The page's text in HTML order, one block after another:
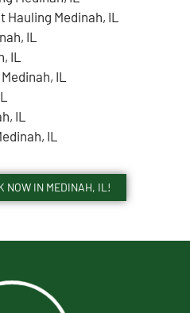
Medinah, IL
IL
IL
IL
IL
IL
NOW IN MEDINAH, IL!